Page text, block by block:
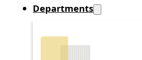
Departments